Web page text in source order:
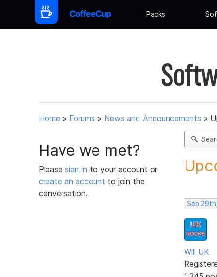
Packs
Home » Forums » News and Announcements »
Have we met?
Please sign in to your account or
create an account to join the
conversation.
Sep
Will UK